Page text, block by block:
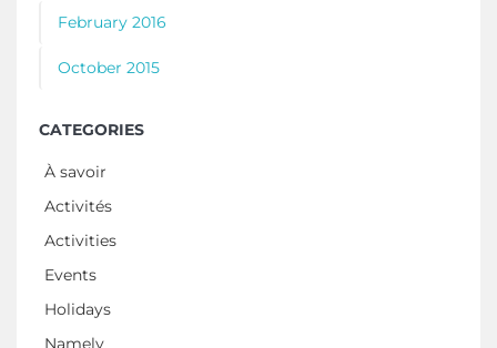
February 2016
October 2015
CATEGORIES
À savoir
Activités
Activities
Events
Holidays
Namely